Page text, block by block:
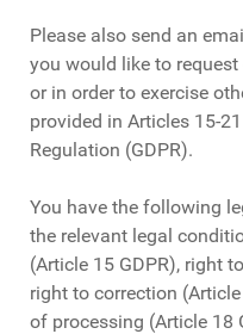
Please also send an
you would like to
or in order to exercise
provided in Articles 15-
Regulation (GDPR).
You have the following
the relevant legal
(Article 15 GDPR), right
right to correction
of processing (Article 18